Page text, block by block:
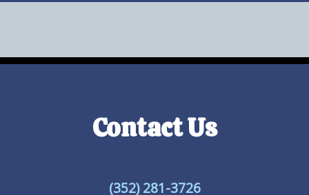
Contact Us
(352) 281-3726